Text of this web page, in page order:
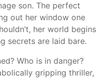
son. The perfect
out her window one
her world begins
secrets are laid bare.
Who is in danger?
gripping thriller,